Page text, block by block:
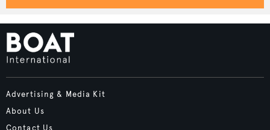
Advertising & Media Kit
About Us